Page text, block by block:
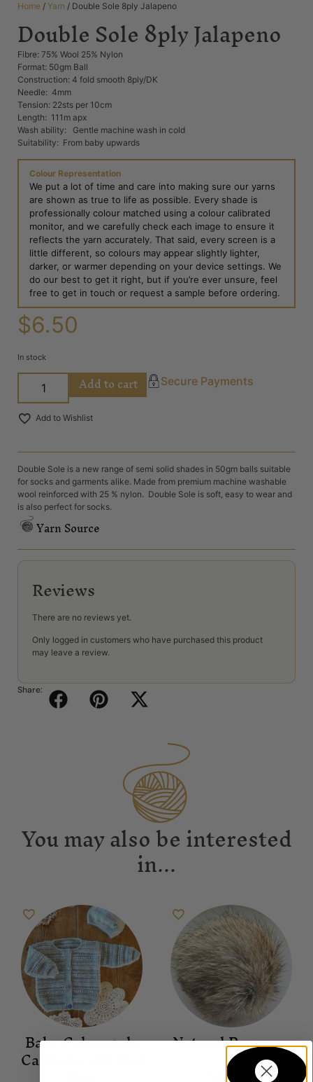
Home / Yarn / Double Sole 8ply Jalapeno
Double Sole 8ply Jalapeno
Fibre: 75% Wool 25% Nylon
Format: 50gm Ball
Construction: 4 fold smooth 8ply/DK
Needle: 4mm
Tension: 22sts per 10cm
Length: 111m apx
Wash ability: Gentle machine wash in cold
Suitability: From baby upwards
Colour Representation
We put a lot of time and care into making sure our yarns
are shown as true to life as possible. Every shade is
professionally colour matched using a colour calibrated
monitor, and we carefully check each image to ensure it
reflects the yarn accurately. That said, every screen is a
little different, so colours may appear slightly lighter,
darker, or warmer depending on your device settings. We
do our best to get it right, but if you’re ever unsure, feel
free to get in touch or request a sample before ordering.
$6.50
In stock
Add to cart Secure Payments
Add to Wishlist
Double Sole is a new range of semi solid shades in 50gm balls suitable
for socks and garments alike. Made from premium machine washable
wool reinforced with 25 % nylon. Double Sole is soft, easy to wear and
is also perfect for socks.
Yarn Source
Reviews
There are no reviews yet.
Only logged in customers who have purchased this product
may leave a review.
Share:
You may also be interested
in...
Baby Cakes 4ply
Carmel Cardi and
Natural Pompom
Accessories